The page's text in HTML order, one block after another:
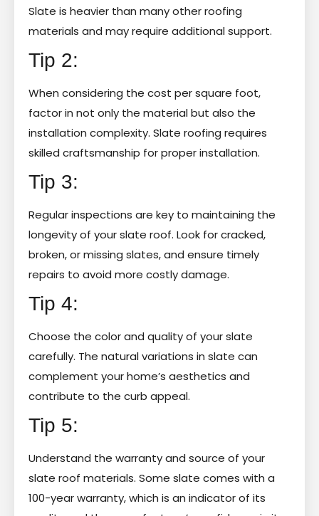
Slate is heavier than many other roofing
materials and may require additional support.
Tip 2:
When considering the cost per square foot,
factor in not only the material but also the
installation complexity. Slate roofing requires
skilled craftsmanship for proper installation.
Tip 3:
Regular inspections are key to maintaining the
longevity of your slate roof. Look for cracked,
broken, or missing slates, and ensure timely
repairs to avoid more costly damage.
Tip 4:
Choose the color and quality of your slate
carefully. The natural variations in slate can
complement your home’s aesthetics and
contribute to the curb appeal.
Tip 5:
Understand the warranty and source of your
slate roof materials. Some slate comes with a
100-year warranty, which is an indicator of its